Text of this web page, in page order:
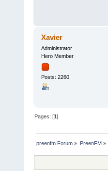
Xavier
Administrator
Hero Member
Posts: 2260
Pages: [1]
preenfm Forum » PreenFM»